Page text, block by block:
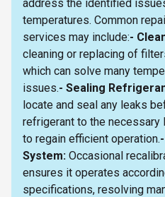
address the identified
temperatures. Common
services may include:-
cleaning or replacing of
which can solve many
issues.- Sealing
locate and seal any leaks
refrigerant to the
to regain efficient operation.
System: Occasional
ensures it operates
specifications, resolving